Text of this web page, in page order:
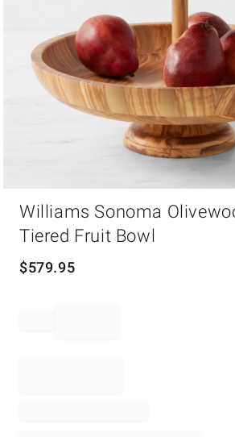
Williams Sonoma
Tiered Fruit Bowl
$579.95